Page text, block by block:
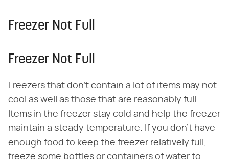
Freezer Not Full
Freezer Not Full
Freezers that don't contain a lot of items may not
cool as well as those that are reasonably full.
Items in the freezer stay cold and help the freezer
maintain a steady temperature. If you don't have
enough food to keep the freezer relatively full,
freeze some bottles or containers of water to